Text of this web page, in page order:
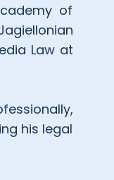
of
Law at
his legal